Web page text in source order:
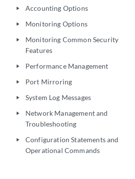
play_arrow Accounting Options
play_arrow Monitoring Options
play_arrow
Monitoring Common Security
Features
play_arrow Performance Management
play_arrow Port Mirroring
play_arrow System Log Messages
play_arrow
Network Management and
Troubleshooting
play_arrow
Configuration Statements and
Operational Commands